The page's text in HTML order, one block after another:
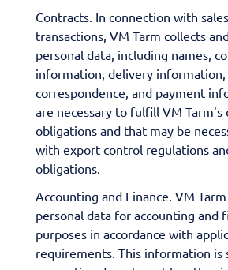
Contracts. In connection with
transactions, VM Tarm collects
personal data, including names,
information, delivery information,
correspondence, and payment
are necessary to fulfill VM Tarm's
obligations and that may be
with export control regulations
obligations.
Accounting and Finance. VM
personal data for accounting and
purposes in accordance with
requirements. This information is